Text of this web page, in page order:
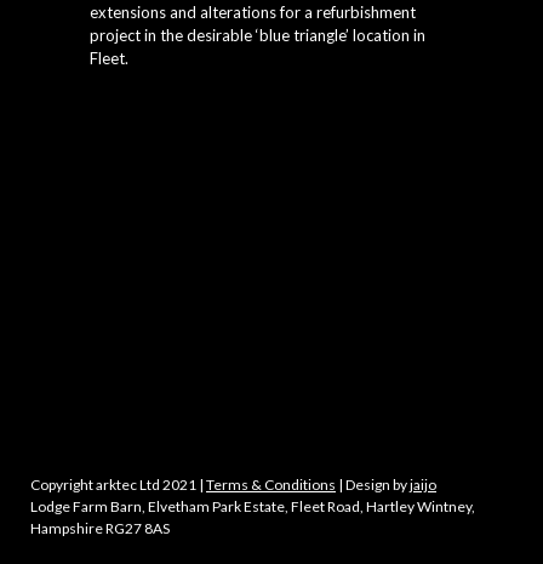
extensions and alterations for a refurbishment
project in the desirable ‘blue triangle’ location in
Fleet.
Copyright arktec Ltd 2021 | Terms & Conditions | Design byjaijo
Lodge Farm Barn, Elvetham Park Estate, Fleet Road, Hartley Wintney,
Hampshire RG27 8AS